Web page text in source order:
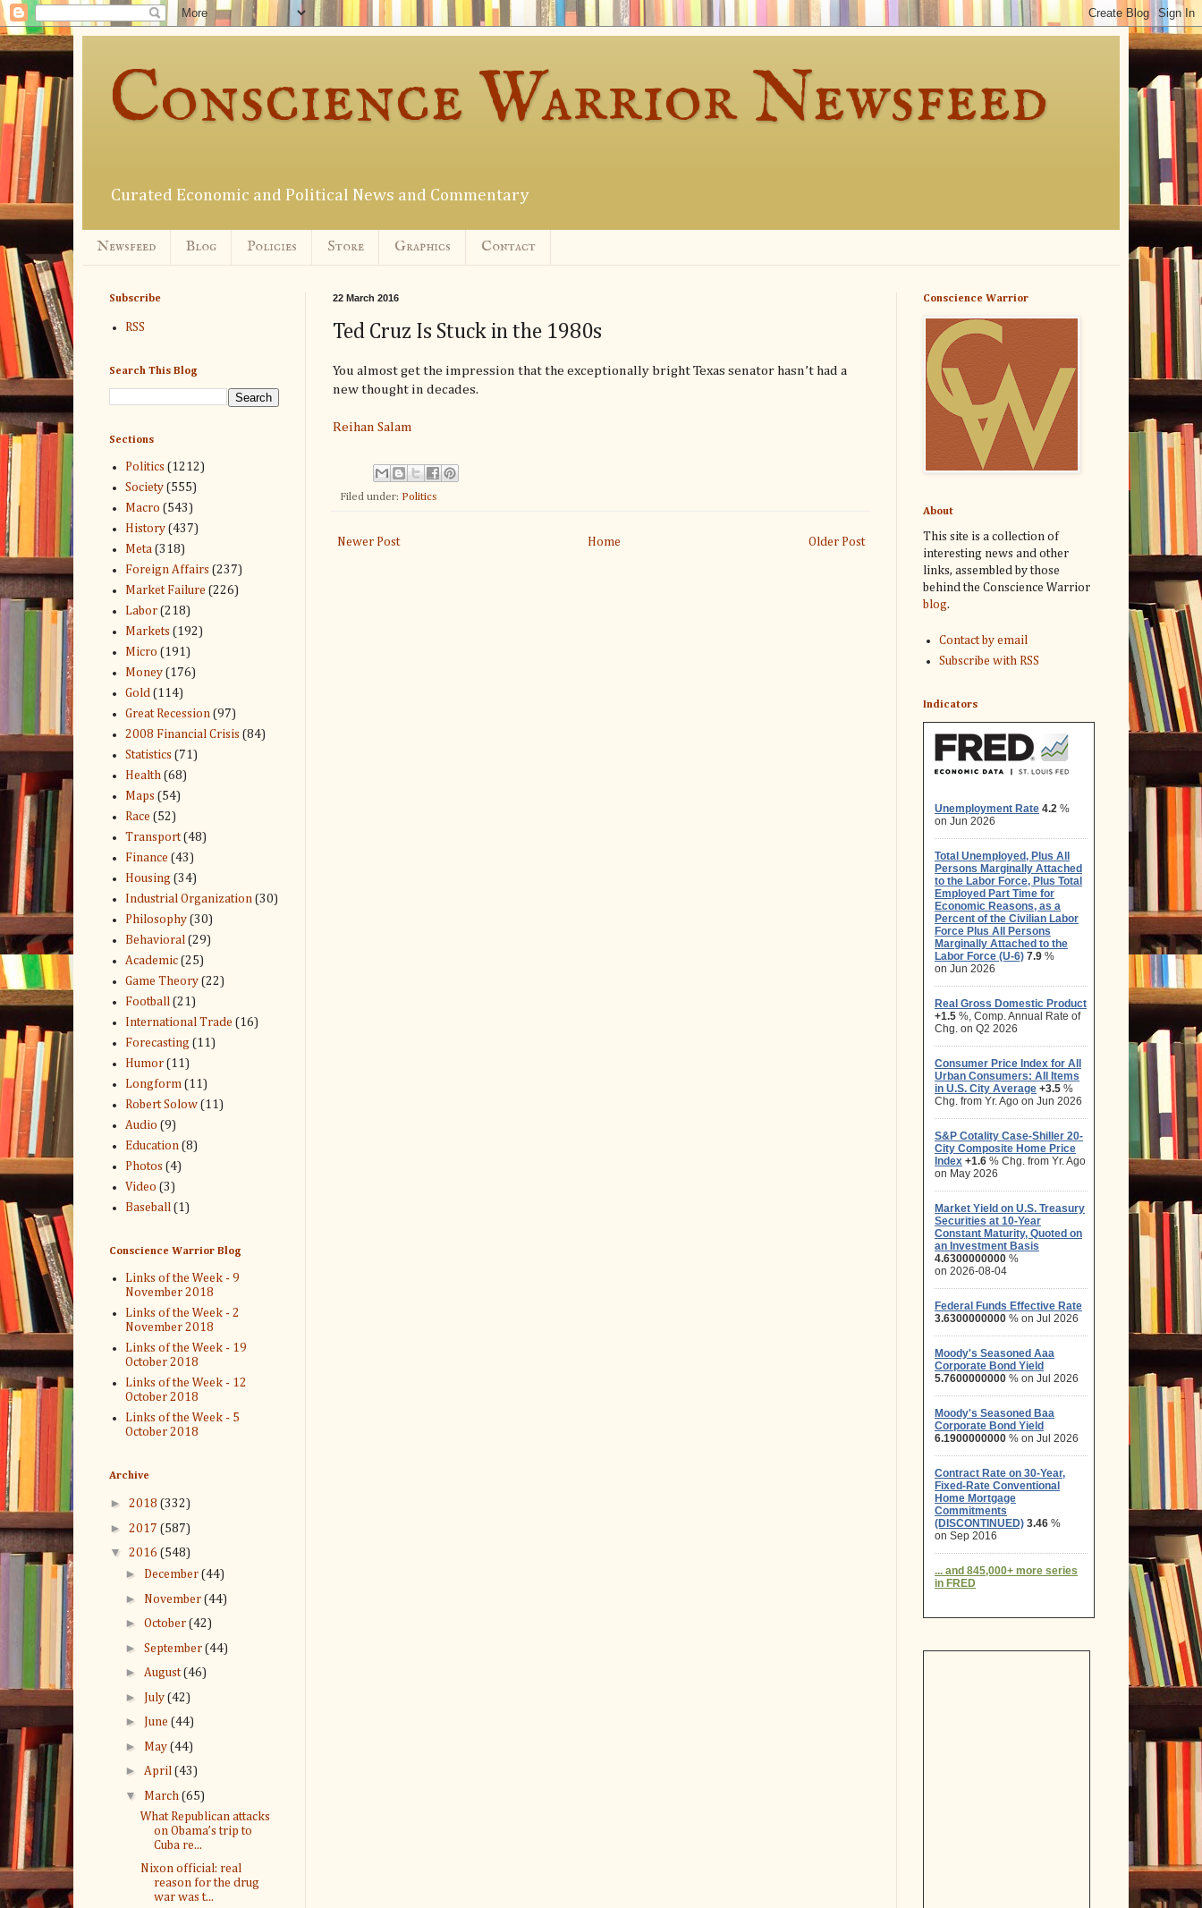
Conscience Warrior Newsfeed
Curated Economic and Political News and Commentary
Newsfeed Blog Policies Store Graphics Contact
22 March 2016
Ted Cruz Is Stuck in the 1980s
You almost get the impression that the exceptionally bright Texas senator hasn’t had a
new thought in decades.
Reihan Salam
Filed under: Politics
Newer Post Older Post
Home
Subscribe
RSS
Search This Blog
Sections
Politics (1212)
Society (555)
Macro (543)
History (437)
Meta (318)
Foreign Affairs (237)
Market Failure (226)
Labor (218)
Markets (192)
Micro (191)
Money (176)
Gold (114)
Great Recession (97)
2008 Financial Crisis (84)
Statistics (71)
Health (68)
Maps (54)
Race (52)
Transport (48)
Finance (43)
Housing (34)
Industrial Organization (30)
Philosophy (30)
Behavioral (29)
Academic (25)
Game Theory (22)
Football (21)
International Trade (16)
Forecasting (11)
Humor (11)
Longform (11)
Robert Solow (11)
Audio (9)
Education (8)
Photos (4)
Video (3)
Baseball (1)
Conscience Warrior Blog
Links of the Week - 9
November 2018
Links of the Week - 2
November 2018
Links of the Week - 19
October 2018
Links of the Week - 12
October 2018
Links of the Week - 5
October 2018
Archive
► 2018 (332)
► 2017 (587)
▼ 2016 (548)
► December (44)
► November (44)
► October (42)
► September (44)
► August(46)
► July (42)
► June (44)
► May (44)
► April (43)
▼ March (65)
What Republican attacks
on Obama’s trip to
Cuba re...
Nixon official: real
reason for the drug
war was t...
Conscience Warrior
About
This site is a collection of
interesting news and other
links, assembled by those
behind the Conscience Warrior
blog.
Contact by email
Subscribe with RSS
Indicators